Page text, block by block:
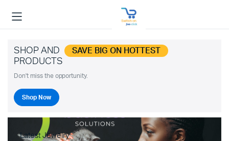
SHOP AND SAVE BIG ON HOTTEST
PRODUCTS
Don't miss the opportunity.
Shop Now
Latest Jewelry